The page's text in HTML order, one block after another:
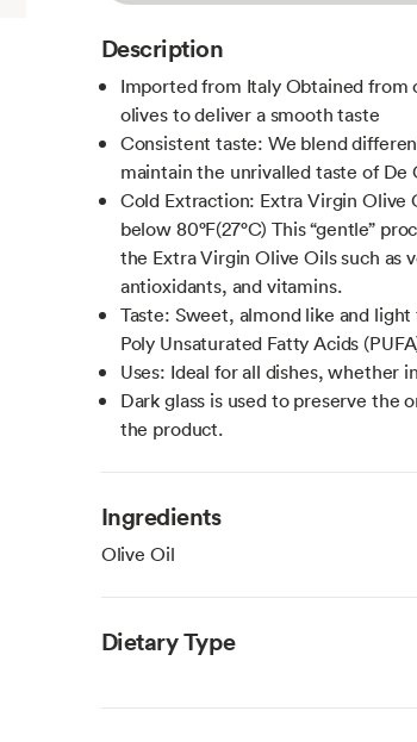
Description
Imported from Italy Obtained
olives to deliver a smooth taste
Consistent taste: We blend
maintain the unrivalled taste of De
Cold Extraction: Extra Virgin Olive
below 80°F(27°C) This “gentle”
the Extra Virgin Olive Oils such as
antioxidants, and vitamins.
Taste: Sweet, almond like and
Poly Unsaturated Fatty Acids
Uses: Ideal for all dishes, whether
Dark glass is used to preserve the
the product.
Ingredients
Olive Oil
Dietary Type